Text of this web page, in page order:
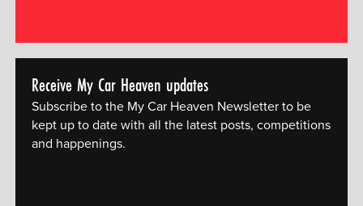
Receive My Car Heaven updates
Subscribe to the My Car Heaven Newsletter to be
kept up to date with all the latest posts, competitions
and happenings.